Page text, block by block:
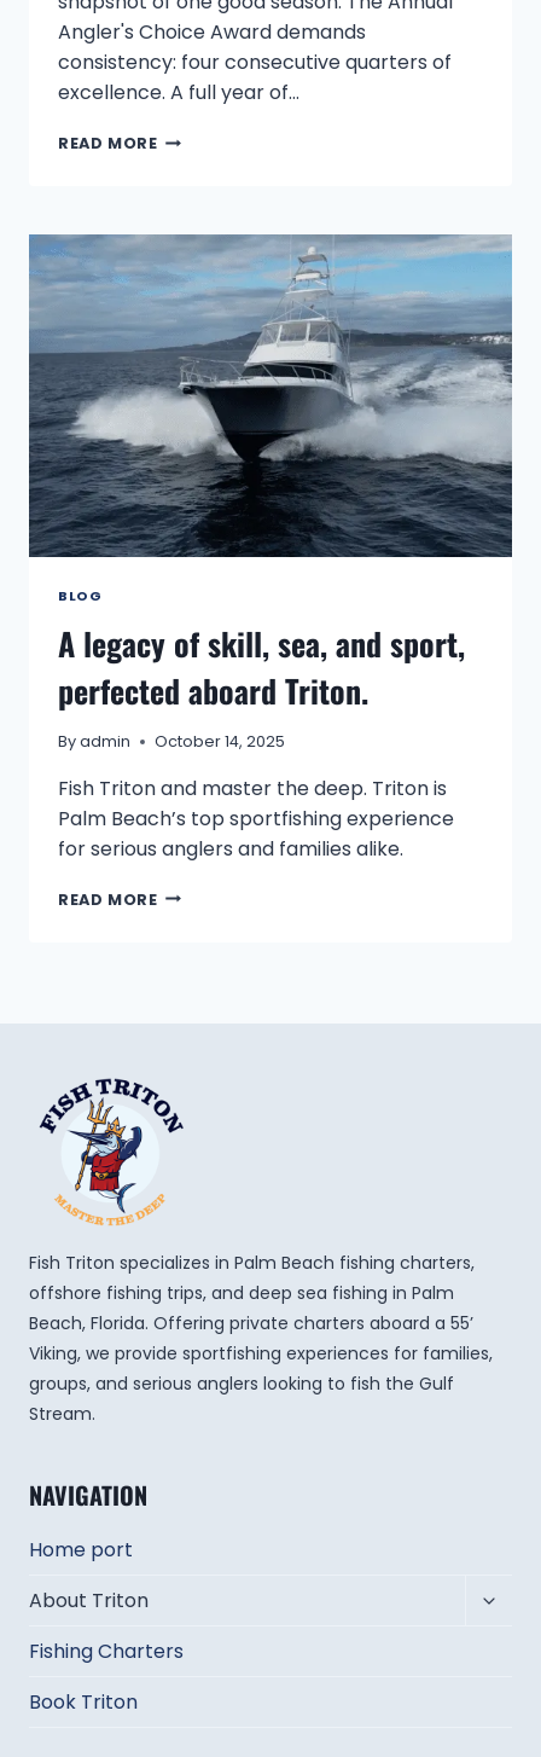
Angler's Choice Award demands
consistency: four consecutive quarters of
excellence. A full year of…
READ MORETHE
JOHN
CASELLI
WINS
THE
2025
ANNUAL
ANGLER'S
CHOICE
AWARD
BLOG
A legacy of skill, sea, and sport,
perfected aboard Triton.
Byadmin October 14, 2025
Fish Triton and master the deep. Triton is
Palm Beach’s top sportfishing experience
for serious anglers and families alike.
READ MOREA
TRITON.
Fish Triton specializes in Palm Beach fishing charters,
offshore fishing trips, and deep sea fishing in Palm
Beach, Florida. Offering private charters aboard a 55’
Viking, we provide sportfishing experiences for families,
groups, and serious anglers looking to fish the Gulf
Stream.
NAVIGATION
Home port
About Triton
Fishing Charters
Book Triton